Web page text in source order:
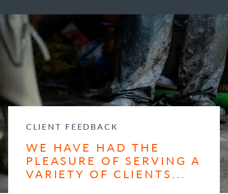
CLIENT FEEDBACK
WE HAVE HAD THE
PLEASURE OF SERVING A
VARIETY OF CLIENTS...